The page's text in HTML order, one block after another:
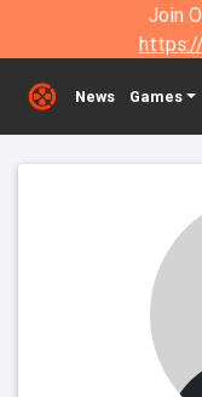
Join
News Games